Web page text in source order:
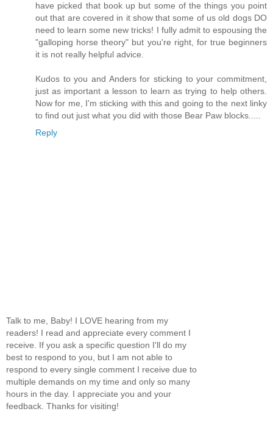
have picked that book up but some of the things you point
out that are covered in it show that some of us old dogs DO
need to learn some new tricks! I fully admit to espousing the
"galloping horse theory" but you're right, for true beginners
it is not really helpful advice.
Kudos to you and Anders for sticking to your commitment,
just as important a lesson to learn as trying to help others.
Now for me, I'm sticking with this and going to the next linky
to find out just what you did with those Bear Paw blocks.....
Reply
Talk to me, Baby! I LOVE hearing from my
readers! I read and appreciate every comment I
receive. If you ask a specific question I'll do my
best to respond to you, but I am not able to
respond to every single comment I receive due to
multiple demands on my time and only so many
hours in the day. I appreciate you and your
feedback. Thanks for visiting!